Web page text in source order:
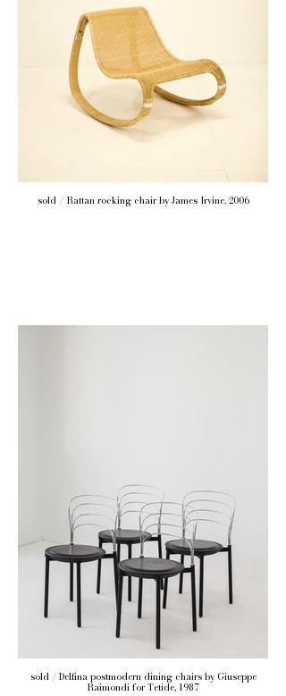
sold / Rattan rocking chair by James Irvine, 2006
sold / Delfina postmodern dining chairs by Giuseppe
Raimondi for Tetide, 1987